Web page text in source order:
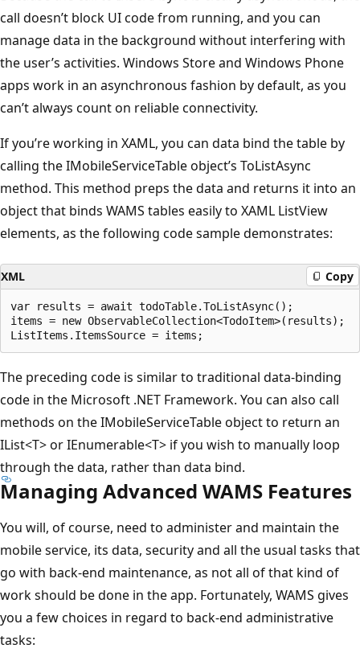
call doesn’t block UI code from running, and you can
manage data in the background without interfering with
the user’s activities. Windows Store and Windows Phone
apps work in an asynchronous fashion by default, as you
can’t always count on reliable connectivity.
If you’re working in XAML, you can data bind the table by
calling the IMobileServiceTable object’s ToListAsync
method. This method preps the data and returns it into an
object that binds WAMS tables easily to XAML ListView
elements, as the following code sample demonstrates:
XML Copy
var results = await todoTable.ToListAsync();
items = new ObservableCollection<TodoItem>(results);
The preceding code is similar to traditional data-binding
code in the Microsoft .NET Framework. You can also call
methods on the IMobileServiceTable object to return an
IList<T> or IEnumerable<T> if you wish to manually loop
through the data, rather than data bind.
Managing Advanced WAMS Features
You will, of course, need to administer and maintain the
mobile service, its data, security and all the usual tasks that
go with back-end maintenance, as not all of that kind of
work should be done in the app. Fortunately, WAMS gives
you a few choices in regard to back-end administrative
tasks: